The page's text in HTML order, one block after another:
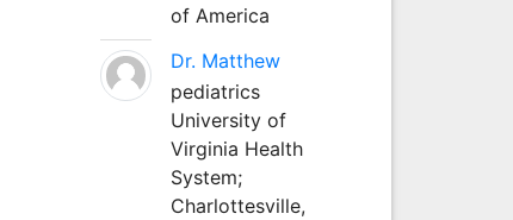
of America
Dr. Matthew
pediatrics
University of
Virginia Health
System;
Charlottesville,